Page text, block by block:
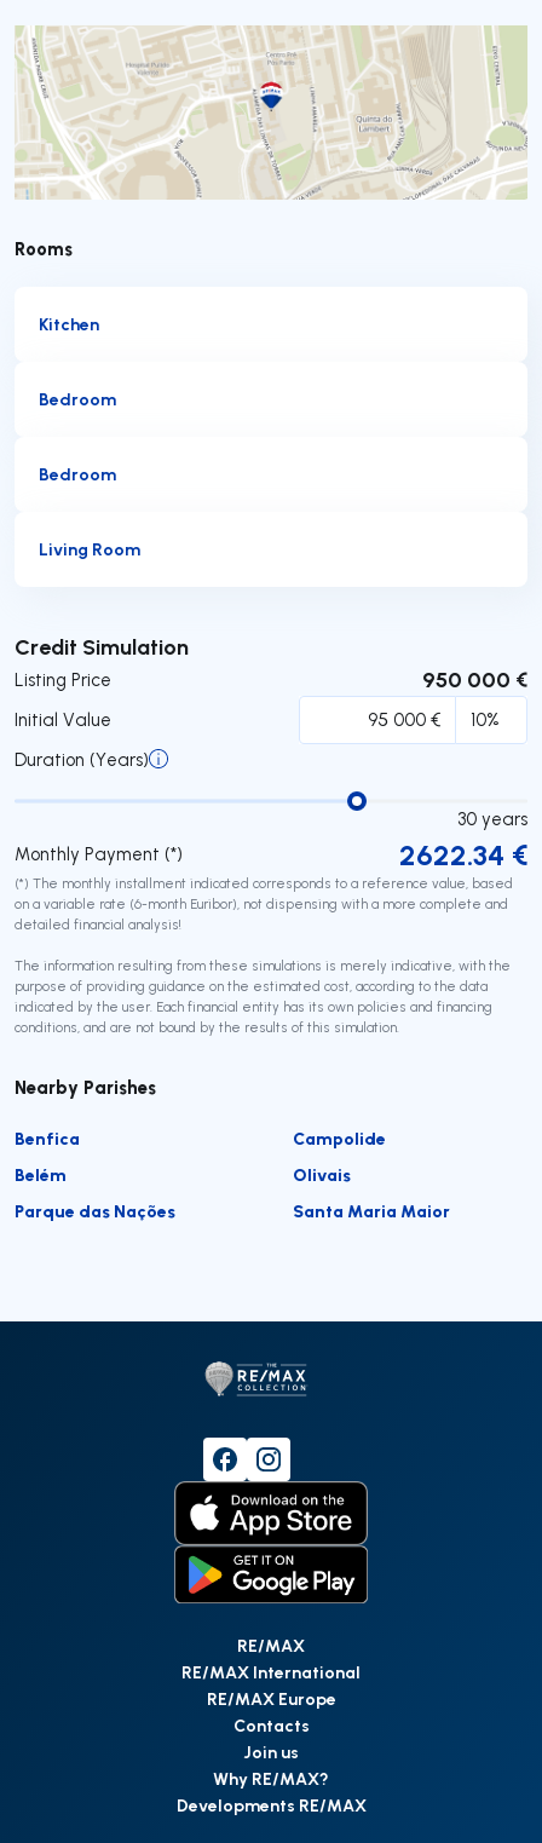
Rooms
Kitchen
Bedroom
Bedroom
Living Room
Credit Simulation
Listing Price 950 000 €
Initial Value
Duration (Years)
30 years
Monthly Payment (*)
2622.34 €
(*) The monthly installment indicated corresponds to a reference value, based
on a variable rate (6-month Euribor), not dispensing with a more complete and
detailed financial analysis!
The information resulting from these simulations is merely indicative, with the
purpose of providing guidance on the estimated cost, according to the data
indicated by the user. Each financial entity has its own policies and financing
conditions, and are not bound by the results of this simulation.
Submit
Nearby Parishes
Benfica
Campolide
Belém
Olivais
Parque das Nações
Santa Maria Maior
RE/MAX
RE/MAX International
RE/MAX Europe
Contacts
Join us
Why RE/MAX?
Developments RE/MAX